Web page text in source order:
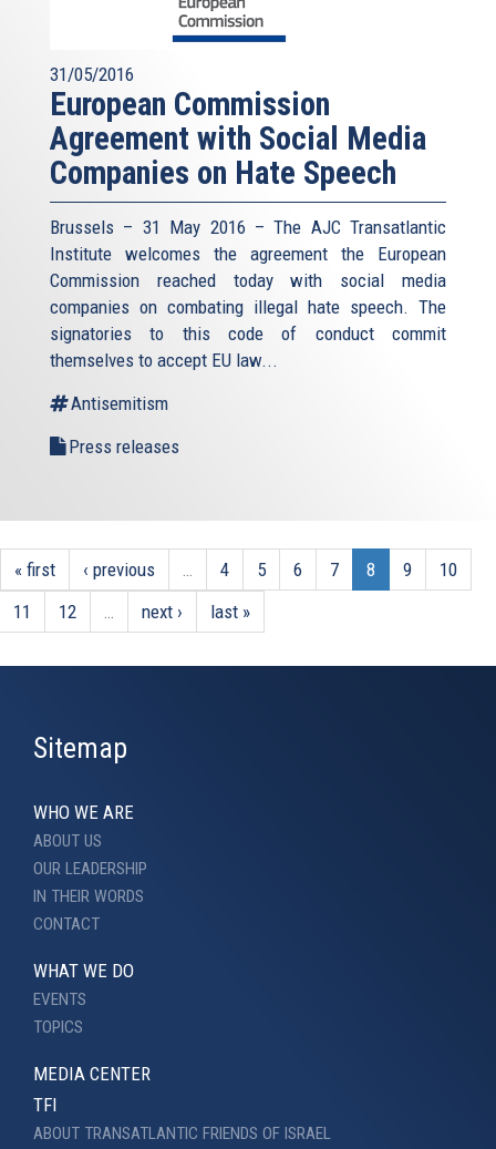
31/05/2016
European Commission
Agreement with Social Media
Companies on Hate Speech
Brussels – 31 May 2016 – The AJC Transatlantic
Institute welcomes the agreement the European
Commission reached today with social media
companies on combating illegal hate speech. The
signatories to this code of conduct commit
themselves to accept EU law...
Antisemitism
Press releases
« first ‹ previous 4 5 6 7 8 9
10
11
12 next › last »
Sitemap
WHO WE ARE
ABOUT US
OUR LEADERSHIP
IN THEIR WORDS
CONTACT
WHAT WE DO
EVENTS
TOPICS
MEDIA CENTER
TFI
ABOUT TRANSATLANTIC FRIENDS OF ISRAEL